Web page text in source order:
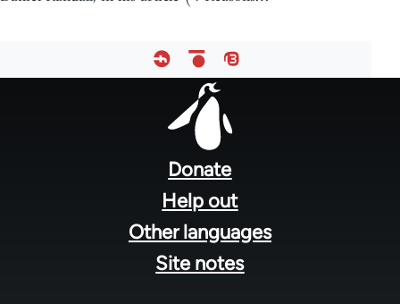
Donate
Help out
Other languages
Site notes